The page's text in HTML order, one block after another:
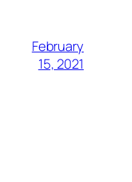
February
15, 2021